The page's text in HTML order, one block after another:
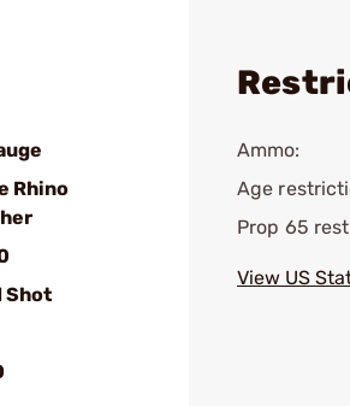
Rhino
Shot
Ammo:
Age
Prop 65
View US